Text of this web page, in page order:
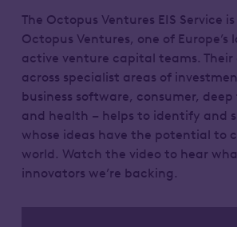
The Octopus Ventures EIS Service
Octopus Ventures, one of
active venture capital teams. Their
across specialist areas of
business software, consumer,
and health – helps to identify and
whose ideas have the potential to
world. Watch the video to hear
innovators we’re backing.